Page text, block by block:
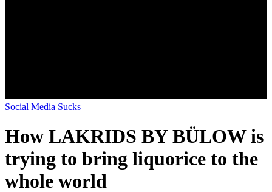
Social Media Sucks
How LAKRIDS BY BÜLOW is
trying to bring liquorice to the
whole world